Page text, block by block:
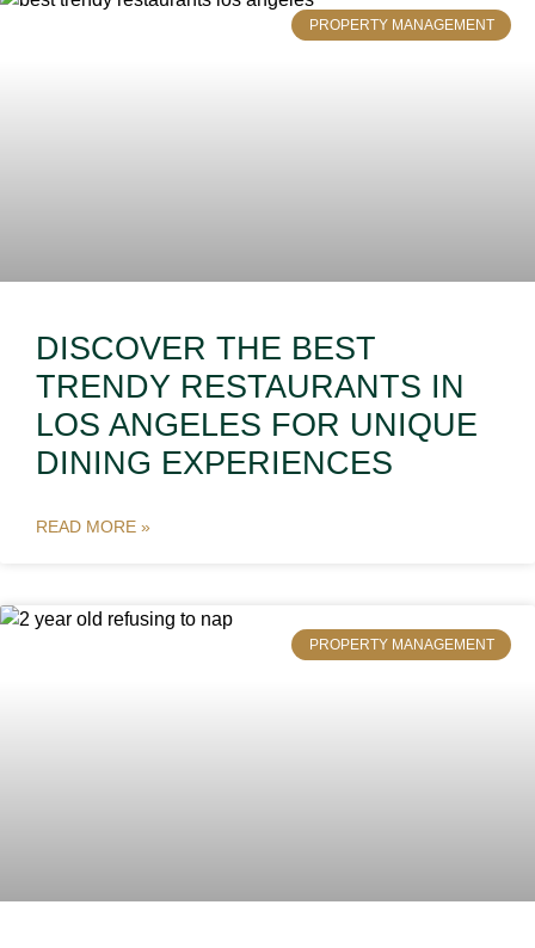
PROPERTY MANAGEMENT
DISCOVER THE BEST
TRENDY RESTAURANTS IN
LOS ANGELES FOR UNIQUE
DINING EXPERIENCES
READ MORE »
PROPERTY MANAGEMENT